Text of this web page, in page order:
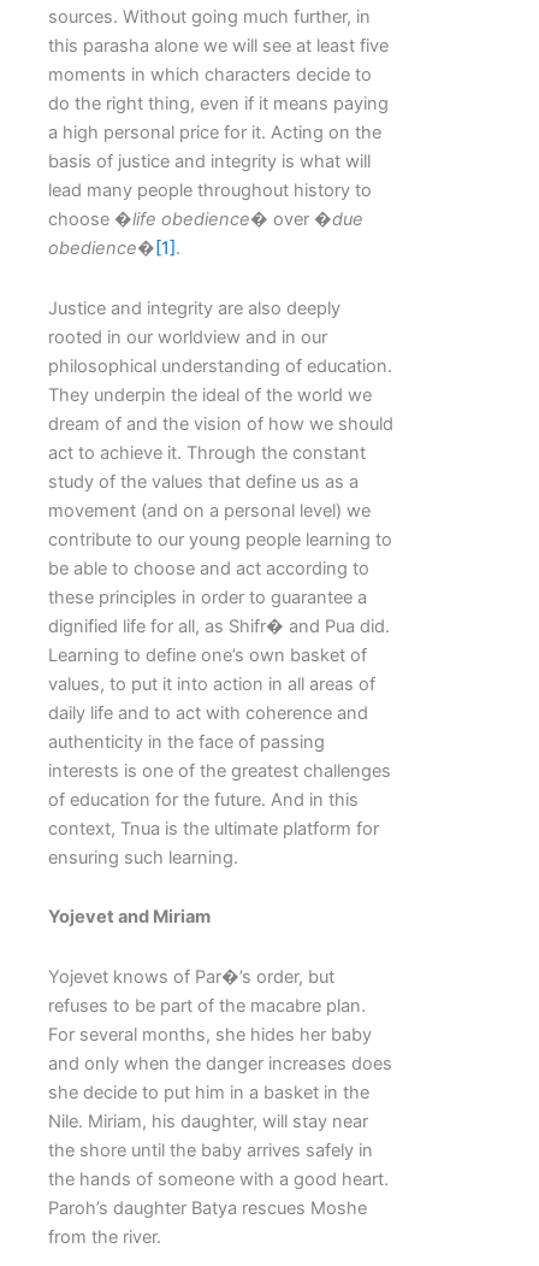
sources. Without going much further, in
this parasha alone we will see at least five
moments in which characters decide to
do the right thing, even if it means paying
a high personal price for it. Acting on the
basis of justice and integrity is what will
lead many people throughout history to
choose �life obedience� over �due
obedience� [1].
Justice and integrity are also deeply
rooted in our worldview and in our
philosophical understanding of education.
They underpin the ideal of the world we
dream of and the vision of how we should
act to achieve it. Through the constant
study of the values that define us as a
movement (and on a personal level) we
contribute to our young people learning to
be able to choose and act according to
these principles in order to guarantee a
dignified life for all, as Shifr� and Pua did.
Learning to define one’s own basket of
values, to put it into action in all areas of
daily life and to act with coherence and
authenticity in the face of passing
interests is one of the greatest challenges
of education for the future. And in this
context, Tnua is the ultimate platform for
ensuring such learning.
Yojevet and Miriam
Yojevet knows of Par�’s order, but
refuses to be part of the macabre plan.
For several months, she hides her baby
and only when the danger increases does
she decide to put him in a basket in the
Nile. Miriam, his daughter, will stay near
the shore until the baby arrives safely in
the hands of someone with a good heart.
Paroh’s daughter Batya rescues Moshe
from the river.